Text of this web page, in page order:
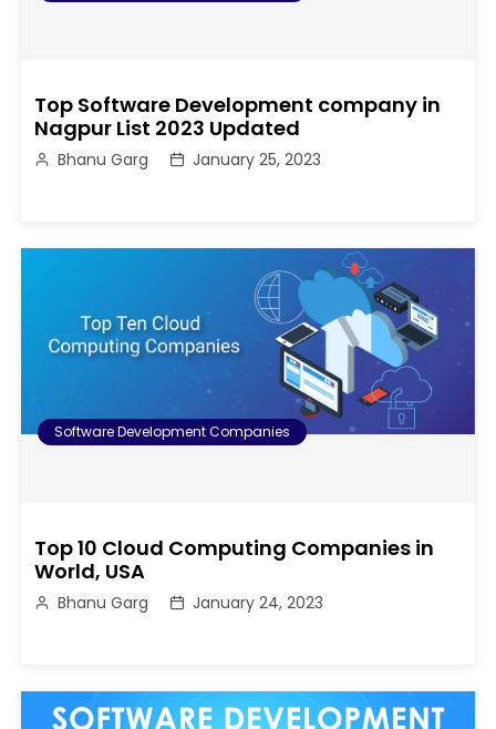
Top Software Development company in
Nagpur List 2023 Updated
Bhanu Garg January 25, 2023
Software Development Companies
Top 10 Cloud Computing Companies in
World, USA
Bhanu Garg January 24, 2023